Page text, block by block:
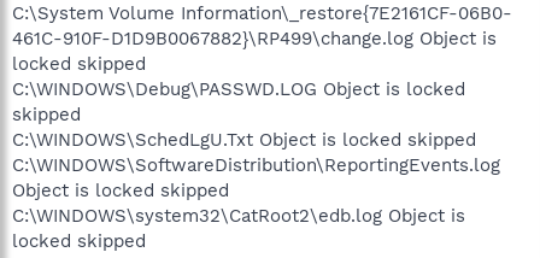
C:\System Volume Information\_restore{7E2161CF-06B0-
461C-910F-D1D9B0067882}\RP499\change.log Object is
locked skipped
C:\WINDOWS\Debug\PASSWD.LOG Object is locked
skipped
C:\WINDOWS\SchedLgU.Txt Object is locked skipped
C:\WINDOWS\SoftwareDistribution\ReportingEvents.log
Object is locked skipped
C:\WINDOWS\system32\CatRoot2\edb.log Object is
locked skipped